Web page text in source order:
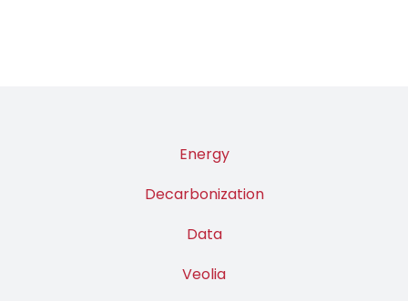
Energy
Decarbonization
Data
Veolia